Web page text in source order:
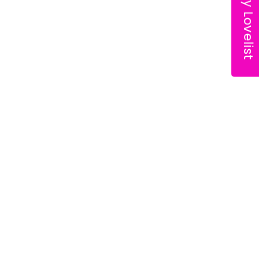
My Lovelist